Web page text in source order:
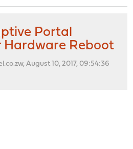
Portal
Hardware Reboot
August 10, 2017, 09:54:36